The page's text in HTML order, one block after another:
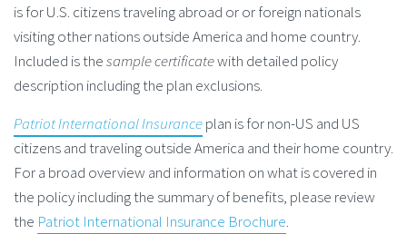
is for U.S. citizens traveling abroad or or foreign nationals
visiting other nations outside America and home country.
Included is thesample certificatewith detailed policy
description including the plan exclusions.
Patriot International Insuranceplan is for non-US and US
citizens and traveling outside America and their home country.
For a broad overview and information on what is covered in
the policy including the summary of benefits, please review
the Patriot International Insurance Brochure.